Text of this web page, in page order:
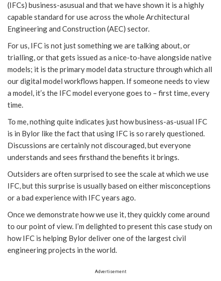
(IFCs) business-asusual and that we have shown it is a highly
capable standard for use across the whole Architectural
Engineering and Construction (AEC) sector.
For us, IFC is not just something we are talking about, or
trialling, or that gets issued as a nice-to-have alongside native
models; it is the primary model data structure through which all
our digital model workflows happen. If someone needs to view
a model, it’s the IFC model everyone goes to – first time, every
time.
To me, nothing quite indicates just how business-as-usual IFC
is in Bylor like the fact that using IFC is so rarely questioned.
Discussions are certainly not discouraged, but everyone
understands and sees firsthand the benefits it brings.
Outsiders are often surprised to see the scale at which we use
IFC, but this surprise is usually based on either misconceptions
or a bad experience with IFC years ago.
Once we demonstrate how we use it, they quickly come around
to our point of view. I’m delighted to present this case study on
how IFC is helping Bylor deliver one of the largest civil
engineering projects in the world.
Advertisement